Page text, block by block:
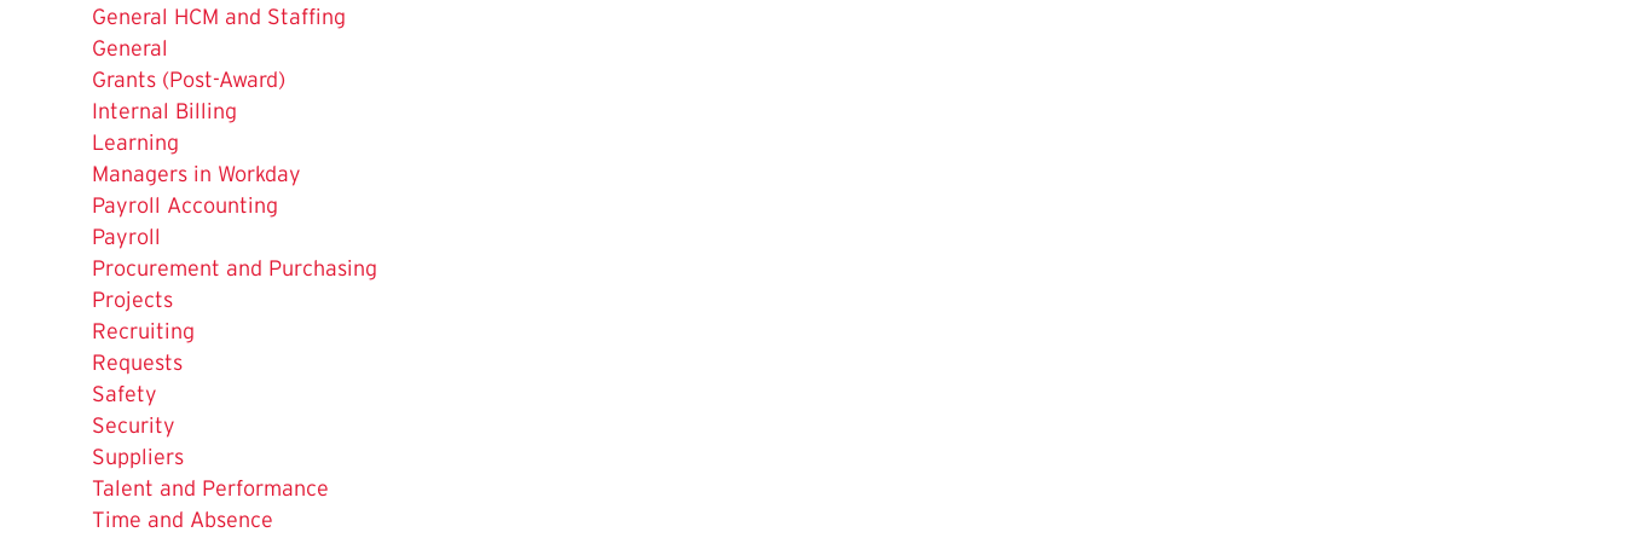
Page
is
General HCM and Staffing
General
Grants (Post-Award)
Internal Billing
Learning
Managers in Workday
Payroll Accounting
Payroll
Procurement and Purchasing
Projects
Recruiting
Requests
Safety
Security
Suppliers
Talent and Performance
Time and Absence